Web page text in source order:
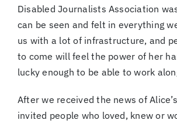
Disabled Journalists Association
can be seen and felt in everything
us with a lot of infrastructure, and
to come will feel the power of her
lucky enough to be able to work
After we received the news of
invited people who loved, knew or